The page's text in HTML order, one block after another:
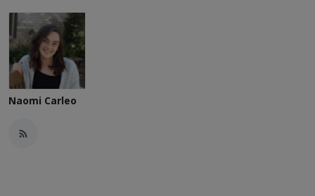
Naomi Carleo